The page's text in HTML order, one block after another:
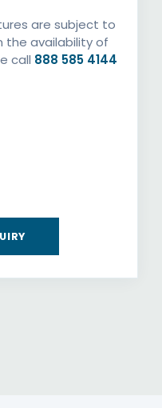
are subject to
the availability of
call 888 585 4144